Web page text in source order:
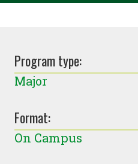
Program type:
Major
Format:
On Campus